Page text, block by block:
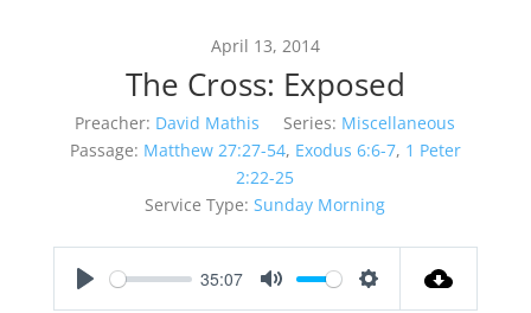
April 13, 2014
The Cross: Exposed
Preacher: David Mathis Series: Miscellaneous
Passage: Matthew 27:27-54, Exodus 6:6-7, 1 Peter
2:22-25
Service Type: Sunday Morning
35:07